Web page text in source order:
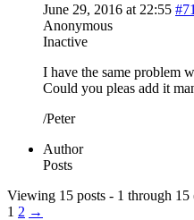
June 29, 2016 at 22:55
Anonymous
Inactive
I have the same problem
Could you pleas add it
/Peter
Author
Posts
Viewing 15 posts - 1 through 15
1 2 →